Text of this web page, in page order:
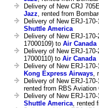
Delivery of New CRJ
Jazz, rented from
Delivery of New ERJ-
Shuttle America
Delivery of New ERJ-
17000109) to Air Canada
Delivery of New ERJ-
17000110) to Air Canada
Delivery of New ERJ-
Kong Express Airways,
Delivery of New ERJ-
rented from RBS Aviation
Delivery of New ERJ-
Shuttle America, rented